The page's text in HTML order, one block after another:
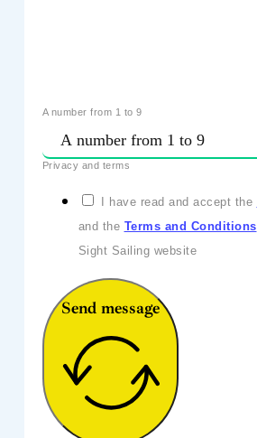
A number from 1 to 9
Privacy and terms
I have read and accept the
and the Terms and Conditions
Sight Sailing website
Send message